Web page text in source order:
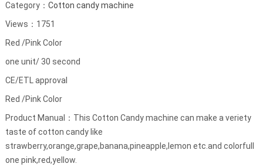
Category： Cotton candy machine
Views：1751
Red /Pink Color
one unit/ 30 second
CE/ETL approval
Red /Pink Color
Product Manual：This Cotton Candy machine can make a veriety
taste of cotton candy like
strawberry,orange,grape,banana,pineapple,lemon etc.and colorfull
one pink,red,yellow.